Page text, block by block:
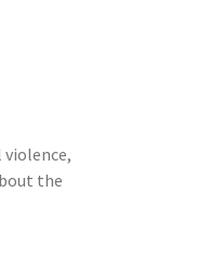
violence,
the